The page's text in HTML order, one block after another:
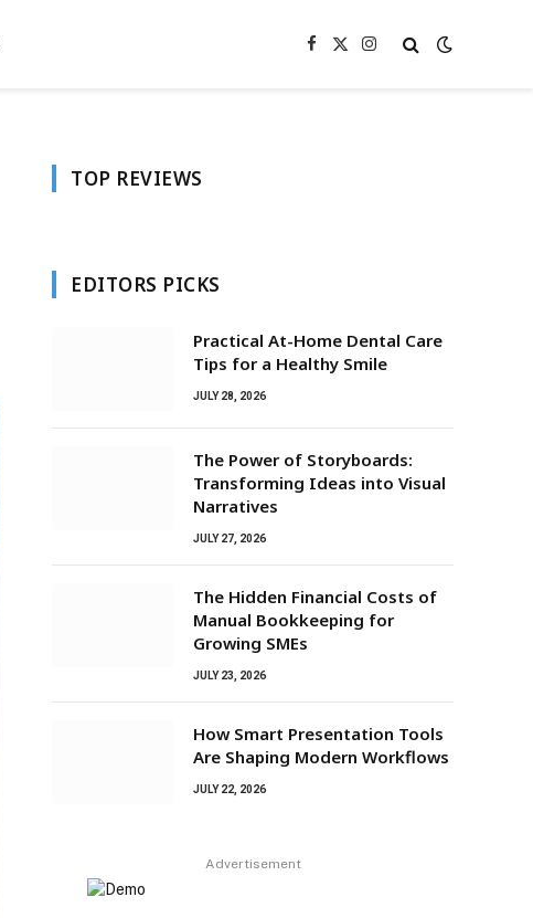
Facebook
X
Instagram
TOP REVIEWS
EDITORS PICKS
Practical At-Home Dental Care
Tips for a Healthy Smile
JULY 28, 2026
The Power of Storyboards:
Transforming Ideas into Visual
Narratives
JULY 27, 2026
The Hidden Financial Costs of
Manual Bookkeeping for
Growing SMEs
JULY 23, 2026
How Smart Presentation Tools
Are Shaping Modern Workflows
JULY 22, 2026
Advertisement